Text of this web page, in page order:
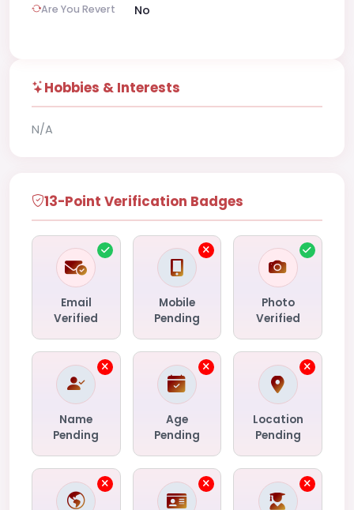
Are You Revert No
Hobbies & Interests
N/A
13-Point Verification Badges
Email
Verified
Mobile
Pending
Photo
Verified
Name
Pending
Age
Pending
Location
Pending